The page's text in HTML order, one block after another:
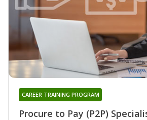
Procure to Pay (P2P)
CAREER TRAINING PROGRAM